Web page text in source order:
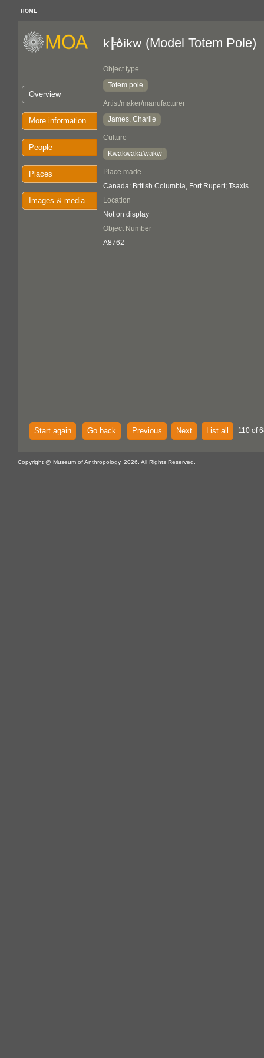
HOME
Overview
More information
People
Places
Images & media
k╠ôikw (Model Totem Pole)
Object type
Totem pole
Artist/maker/manufacturer
James, Charlie
Culture
Kwakwaka'wakw
Place made
Canada: British Columbia, Fort Rupert; Tsaxis
Location
Not on display
Object Number
A8762
Start again Go back Previous Next List all 110 of
Copyright @ Museum of Anthropology, 2026. All Rights Reserved.